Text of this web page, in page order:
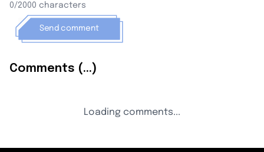
0/2000 characters
Send comment
Comments (...)
Loading comments...